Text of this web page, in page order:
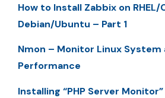
How to Install Zabbix on RHEL/
Debian/Ubuntu – Part 1
Nmon – Monitor Linux System
Performance
Installing “PHP Server